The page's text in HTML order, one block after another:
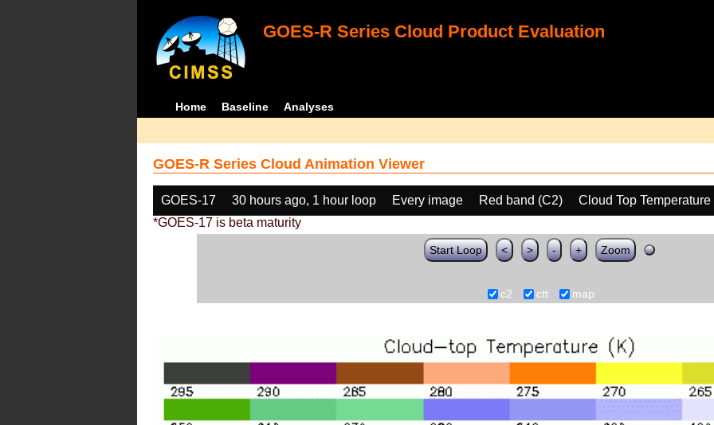
GOES-R Series Cloud Product Evaluation
Home Baseline Analyses
GOES-R Series Cloud Animation Viewer
GOES-17 30 hours ago, 1 hour loop Every image Red band (C2)
Cloud Top
*GOES-17 is beta maturity
Start Loop < > - + Zoom
c2 ctt map